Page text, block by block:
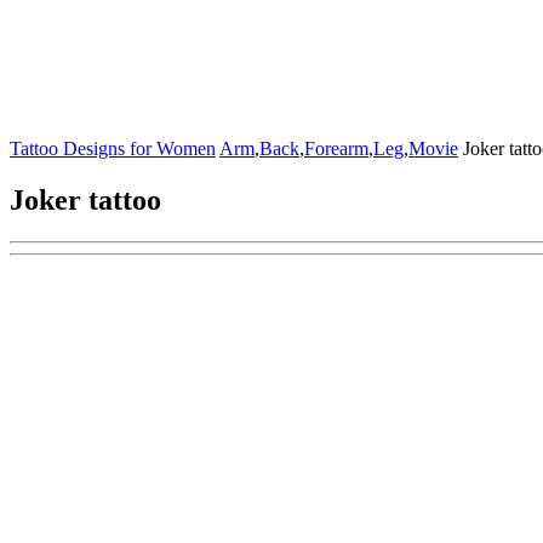
Tattoo Designs for Women Arm,Back,Forearm,Leg,Movie Joker
Joker tattoo